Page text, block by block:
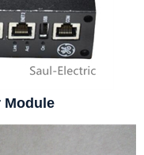
Module